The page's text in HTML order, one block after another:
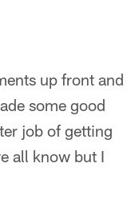
up front and
some good
job of getting
all know but I